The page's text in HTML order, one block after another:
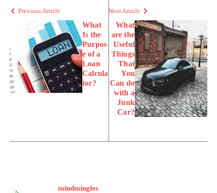
Previous Article
What
Is the
Purpos
e of a
Loan
Calcula
tor?
Next Article
What
are the
Useful
Things
That
You
Can do
with a
Junk
Car?
mindmingles